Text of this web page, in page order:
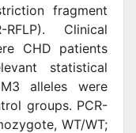
fragment
Clinical
CHD patients
statistical
alleles were
groups. PCR-
WT/WT;